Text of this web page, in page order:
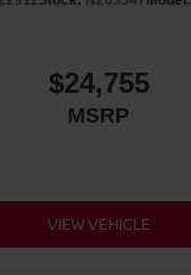
$24,755
MSRP
VIEW VEHICLE